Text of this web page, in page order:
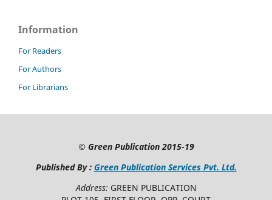
Information
For Readers
For Authors
For Librarians
© Green Publication2015-19
Published By : Green Publication Services Pvt. Ltd.
Address: GREEN PUBLICATION